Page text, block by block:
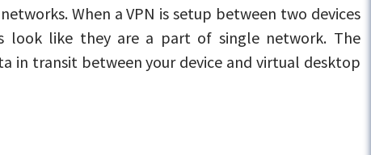
When a VPN is setup between two devices
look like they are a part of single network. The
in transit between your device and virtual desktop